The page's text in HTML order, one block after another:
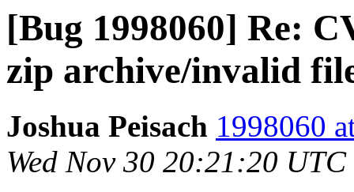
[Bug 1998060] Re:
zip archive/invalid
Joshua Peisach 1998060
Wed Nov 30 20:21:20